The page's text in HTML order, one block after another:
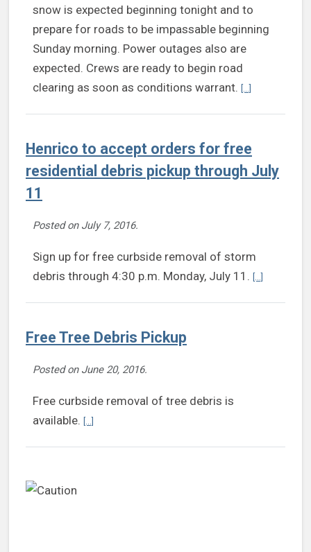
snow is expected beginning tonight and to
prepare for roads to be impassable beginning
Sunday morning. Power outages also are
expected. Crews are ready to begin road
clearing as soon as conditions warrant.
Henrico to accept orders for free
residential debris pickup through July
11
Posted on July 7, 2016.
Sign up for free curbside removal of storm
debris through 4:30 p.m. Monday, July 11.
Free Tree Debris Pickup
Posted on June 20, 2016.
Free curbside removal of tree debris is
available.